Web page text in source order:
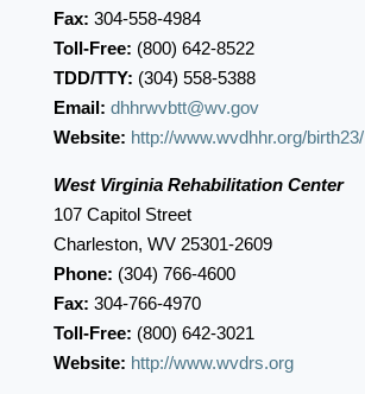
Fax: 304-558-4984
Toll-Free: (800) 642-8522
TDD/TTY: (304) 558-5388
Email: dhhrwvbtt@wv.gov
Website: http://www.wvdhhr.org/birth23/
West Virginia Rehabilitation Center
107 Capitol Street
Charleston, WV 25301-2609
Phone: (304) 766-4600
Fax: 304-766-4970
Toll-Free: (800) 642-3021
Website: http://www.wvdrs.org